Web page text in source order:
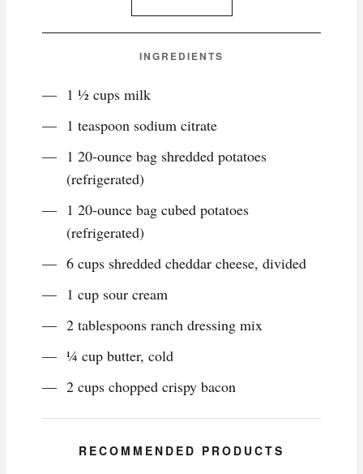
INGREDIENTS
1 ½ cups milk
1 teaspoon sodium citrate
1 20-ounce bag shredded potatoes
(refrigerated)
1 20-ounce bag cubed potatoes
(refrigerated)
6 cups shredded cheddar cheese, divided
1 cup sour cream
2 tablespoons ranch dressing mix
¼ cup butter, cold
2 cups chopped crispy bacon
RECOMMENDED PRODUCTS